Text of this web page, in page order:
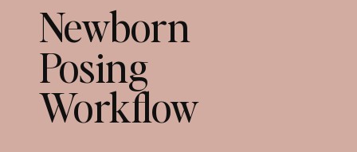
Newborn
Posing
Workflow